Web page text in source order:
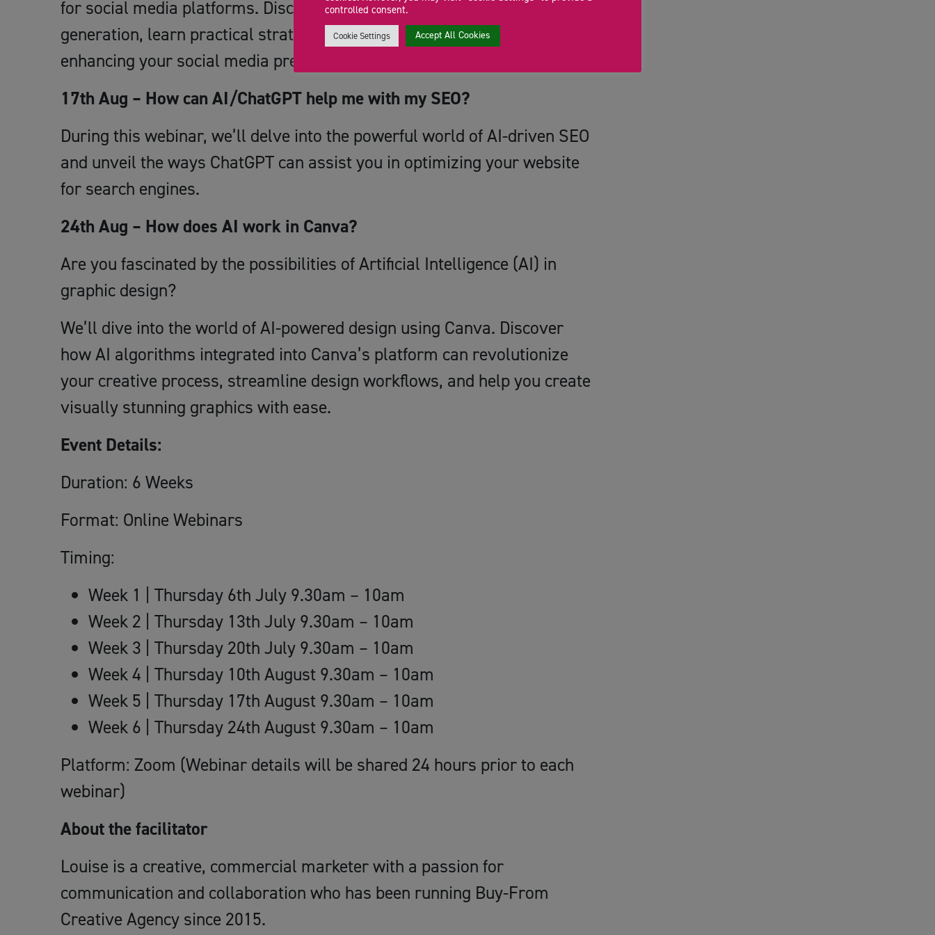
for social media platforms. Discover the potential of AI-driven content
generation, learn practical strategies, and unlock new possibilities for
enhancing your social media presence.
17th Aug – How can AI/ChatGPT help me with my SEO?
During this webinar, we’ll delve into the powerful world of AI-driven SEO
and unveil the ways ChatGPT can assist you in optimizing your website
for search engines.
24th Aug – How does AI work in Canva?
Are you fascinated by the possibilities of Artificial Intelligence (AI) in
graphic design?
We’ll dive into the world of AI-powered design using Canva. Discover
how AI algorithms integrated into Canva’s platform can revolutionize
your creative process, streamline design workflows, and help you create
visually stunning graphics with ease.
Event Details:
Duration: 6 Weeks
Format: Online Webinars
Timing:
Week 1 | Thursday 6th July 9.30am – 10am
Week 2 | Thursday 13th July 9.30am – 10am
Week 3 | Thursday 20th July 9.30am – 10am
Week 4 | Thursday 10th August 9.30am – 10am
Week 5 | Thursday 17th August 9.30am – 10am
Week 6 | Thursday 24th August 9.30am – 10am
Platform: Zoom (Webinar details will be shared 24 hours prior to each
webinar)
About the facilitator
Louise is a creative, commercial marketer with a passion for
communication and collaboration who has been running Buy-From
Creative Agency since 2015.
controlled consent.
Cookie Settings Accept All Cookies